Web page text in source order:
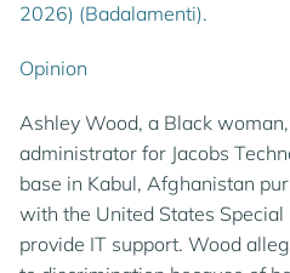
2026) (Badalamenti).
Opinion
Ashley Wood, a Black
administrator for Jacobs
base in Kabul, Afghanistan
with the United States
provide IT support. Wood